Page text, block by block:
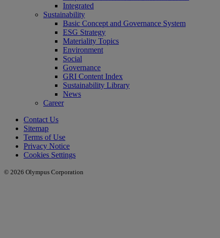
Integrated
Sustainability
Basic Concept and Governance System
ESG Strategy
Materiality Topics
Environment
Social
Governance
GRI Content Index
Sustainability Library
News
Career
Contact Us
Sitemap
Terms of Use
Privacy Notice
Cookies Settings
© 2026 Olympus Corporation